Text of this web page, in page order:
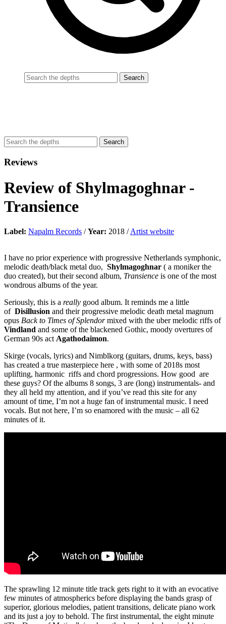
Reviews
Review of Shylmagoghnar -
Transience
Label: Napalm Records /Year: 2018 /Artist website
I have no prior experience with progressive Netherlands symphonic,
melodic death/black metal duo, Shylmagoghnar ( a moniker the
duo created), but their second album, Transience is one of the most
wondrous albums of the year.
Seriously, this is a really good album. It reminds me a little
of Disillusion and their progressive melodic death metal magnum
opus Back to Times of Splendormixed with the uber melodic riffs of
Vindland and some of the blackened Gothic, moody overtures of
German 90s act Agathodaimon.
Skirge (vocals, lyrics) and Nimblkorg (guitars, drums, keys, bass)
has created a true masterpiece here , with some of 2018s most
uplifting, harmonic riffs and chord progressions. How good are
these guys? Of the albums 8 songs, 3 are (long) instrumentals- and
they all held my attention, and if you’ve read this site for any
amount of time, I’m not a huge fan of instrumental music. I need
vocals. But not here, I’m so enamored with the music – all 62
minutes of it.
The sprawling 12 minute title track gets right to it with an evocative
few minutes of atmospherics before displaying the bands grasp of
superior, glorious melodies, patient transitions, delicate piano work
and its just a joy to behold. The first instrumental, the eight minute